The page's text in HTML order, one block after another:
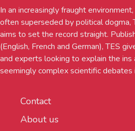
In an increasingly fraught
often superseded by political dogma,
aims to set the record straight.
(English, French and German), TES
and experts looking to explain the
seemingly complex scientific debates
Contact
About us